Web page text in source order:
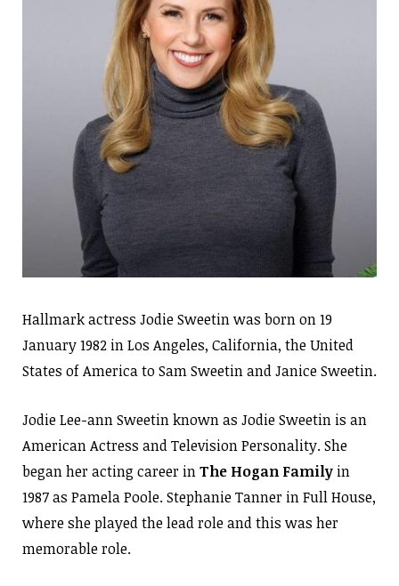
Hallmark actress Jodie Sweetin was born on 19
January 1982 in Los Angeles, California, the United
States of America to Sam Sweetin and Janice Sweetin.
Jodie Lee-ann Sweetin known as Jodie Sweetin is an
American Actress and Television Personality. She
began her acting career inThe Hogan Family in
1987 as Pamela Poole. Stephanie Tanner in Full House,
where she played the lead role and this was her
memorable role.